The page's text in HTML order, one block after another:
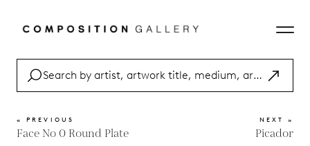
« PREVIOUS
Face No 0 Round Plate
NEXT »
Picador